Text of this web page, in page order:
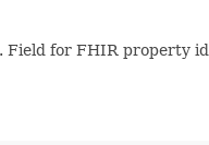
Field for FHIR property id